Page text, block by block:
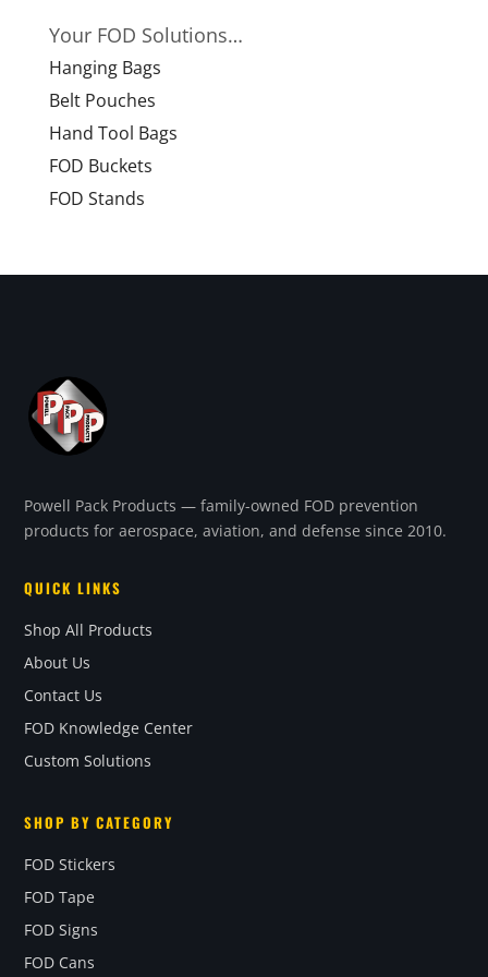
Your FOD Solutions…
Hanging Bags
Belt Pouches
Hand Tool Bags
FOD Buckets
FOD Stands
Powell Pack Products — family-owned FOD prevention
products for aerospace, aviation, and defense since 2010.
QUICK LINKS
Shop All Products
About Us
Contact Us
FOD Knowledge Center
Custom Solutions
SHOP BY CATEGORY
FOD Stickers
FOD Tape
FOD Signs
FOD Cans